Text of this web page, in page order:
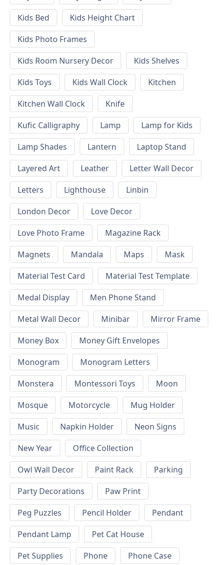
Kids Bed
Kids Height Chart
Kids Photo Frames
Kids Room Nursery Decor
Kids Shelves
Kids Toys
Kids Wall Clock
Kitchen
Kitchen Wall Clock
Knife
Kufic Calligraphy
Lamp
Lamp for Kids
Lamp Shades
Lantern
Laptop Stand
Layered Art
Leather
Letter Wall Decor
Letters
Lighthouse
Linbin
London Decor
Love Decor
Love Photo Frame
Magazine Rack
Magnets
Mandala Maps
Mask
Material Test Card
Material Test Template
Medal Display
Men Phone Stand
Metal Wall Decor
Minibar
Mirror Frame
Money Box
Money Gift Envelopes
Monogram
Monogram Letters
Monstera
Montessori Toys
Moon
Mosque
Motorcycle
Mug Holder
Music
Napkin Holder
Neon Signs
New Year
Office Collection
Owl Wall Decor
Paint Rack
Parking
Party Decorations
Paw Print
Peg Puzzles
Pencil Holder
Pendant
Pendant Lamp
Pet Cat House
Pet Supplies
Phone
Phone Case